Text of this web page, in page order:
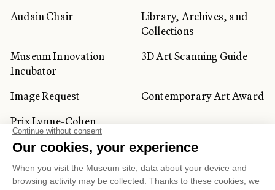
Audain Chair
Library, Archives, and
Collections
Museum Innovation
Incubator
3D Art Scanning Guide
Image Request
Contemporary Art Award
Prix Lynne-Cohen
CORPORATE AND PRIVATE
CLIENTS